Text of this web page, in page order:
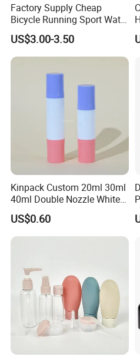
Factory Supply Cheap
Bicycle Running Sport Water
Bottles BPA Free Stainless
Steel Hydro Vacuum
US$3.00-3.50
Kinpack Custom 20ml 30ml
40ml Double Nozzle White
Cosmetics Plastic Face &
Body Sunscreen Skincare
Airless Pump Bottle
US$0.60